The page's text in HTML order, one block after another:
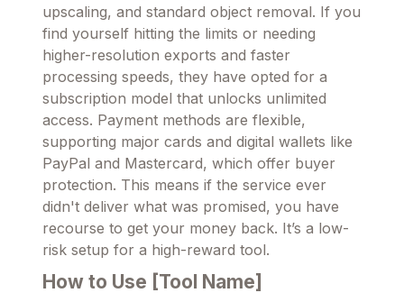
upscaling, and standard object removal. If you
find yourself hitting the limits or needing
higher-resolution exports and faster
processing speeds, they have opted for a
subscription model that unlocks unlimited
access. Payment methods are flexible,
supporting major cards and digital wallets like
PayPal and Mastercard, which offer buyer
protection. This means if the service ever
didn't deliver what was promised, you have
recourse to get your money back. It’s a low-
risk setup for a high-reward tool.
How to Use [Tool Name]